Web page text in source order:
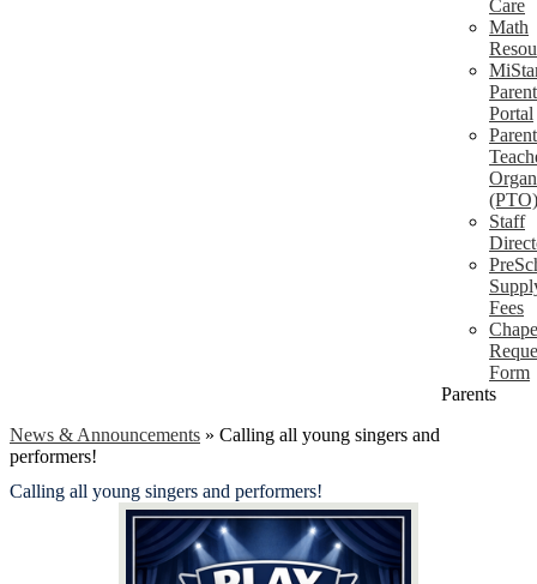
Care
Math
Parent
Portal
Parent
(PTO)
Staff
Fees
Form
Parents
News & Announcements » Calling all young singers and
performers!
Calling all young singers and performers!